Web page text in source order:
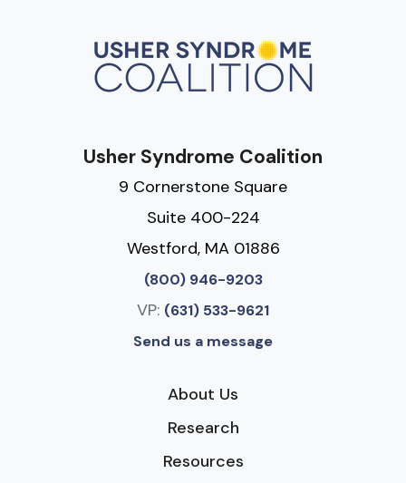
Usher Syndrome Coalition
9 Cornerstone Square
Suite 400-224
Westford, MA 01886
(800) 946-9203
VP: (631) 533-9621
Send us a message
About Us
Research
Resources